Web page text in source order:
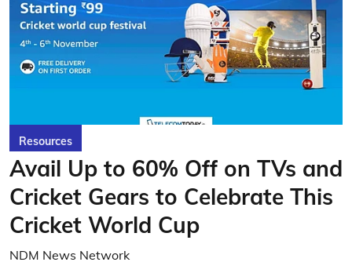
Resources
Avail Up to 60% Off on TVs and
Cricket Gears to Celebrate This
Cricket World Cup
NDM News Network